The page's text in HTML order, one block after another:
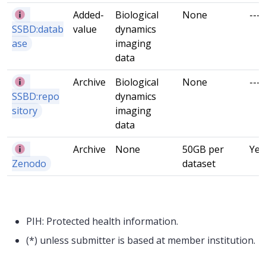
SSBD:datab
ase
Added-
value
Biological
dynamics
imaging
data
None ---
SSBD:repo
sitory
Archive
Biological
dynamics
imaging
data
None ---
Zenodo
Archive None
50GB per
dataset
Yes
PIH: Protected health information.
(*) unless submitter is based at member institution.